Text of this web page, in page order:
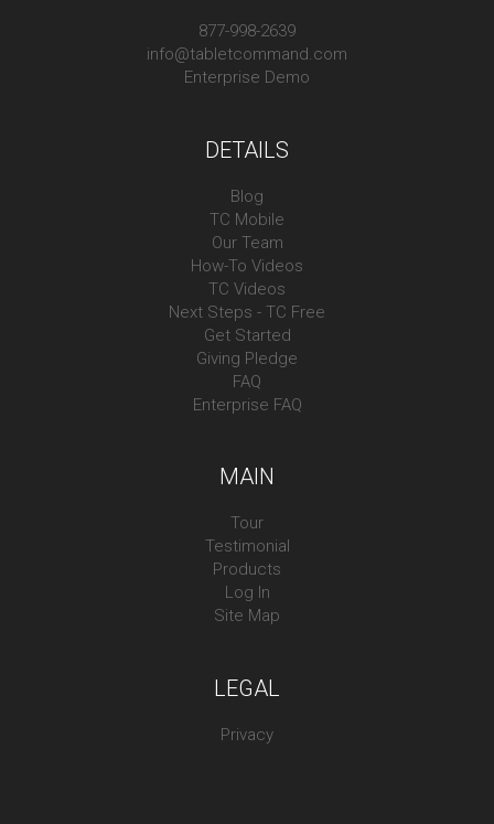
877-998-2639
info@tabletcommand.com
Enterprise Demo
DETAILS
Blog
TC Mobile
Our Team
How-To Videos
TC Videos
Next Steps - TC Free
Get Started
Giving Pledge
FAQ
Enterprise FAQ
MAIN
Tour
Testimonial
Products
Log In
Site Map
LEGAL
Privacy